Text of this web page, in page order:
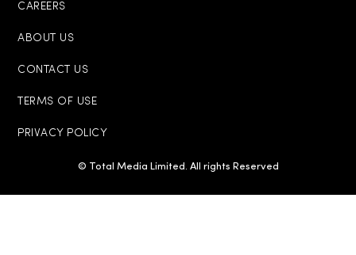
CAREERS
ABOUT US
CONTACT US
TERMS OF USE
PRIVACY POLICY
© Total Media Limited. All rights Reserved